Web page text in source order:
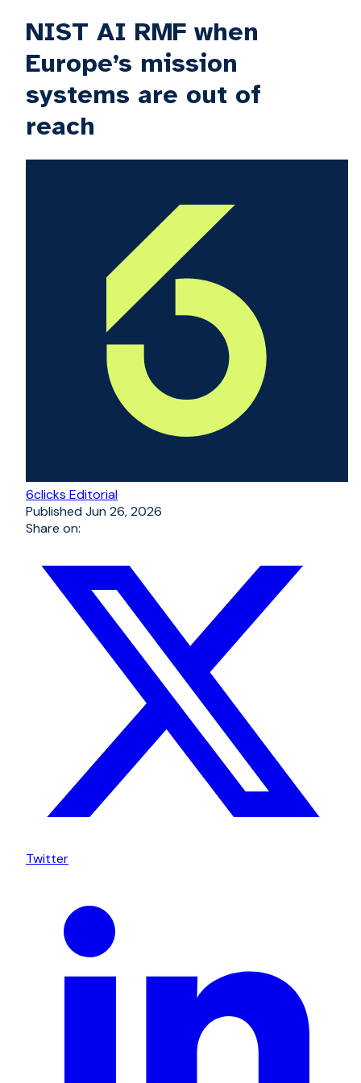
NIST AI RMF when
Europe’s mission
systems are out of
reach
6clicks Editorial
PublishedJun 26, 2026
Share on:
Twitter